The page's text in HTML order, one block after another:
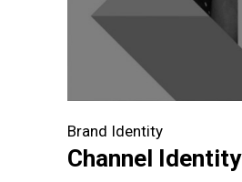
Brand Identity
Channel Identity